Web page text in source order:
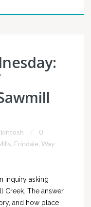
0
, Erindale, Way
inquiry asking
Creek. The answer
and how place